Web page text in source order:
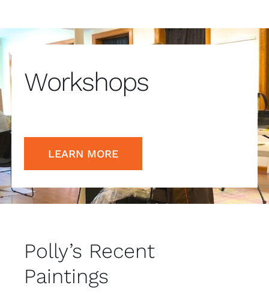
Workshops
LEARN MORE
Polly’s Recent
Paintings